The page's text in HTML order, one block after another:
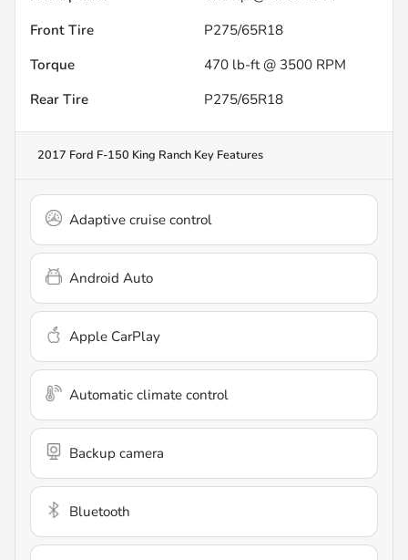
Front Tire
P275/65R18
Torque
470 lb-ft @ 3500 RPM
Rear Tire
P275/65R18
2017 Ford F-150 King Ranch Key Features
Adaptive cruise control
Android Auto
Apple CarPlay
Automatic climate control
Backup camera
Bluetooth